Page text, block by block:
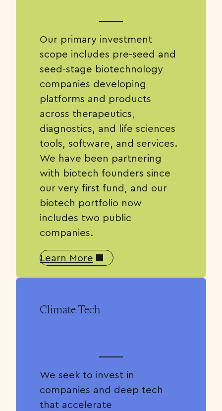
Our primary investment
scope includes pre-seed and
seed-stage biotechnology
companies developing
platforms and products
across therapeutics,
diagnostics, and life sciences
tools, software, and services.
We have been partnering
with biotech founders since
our very first fund, and our
biotech portfolio now
includes two public
companies.
Learn More
Climate Tech
We seek to invest in
companies and deep tech
that accelerate